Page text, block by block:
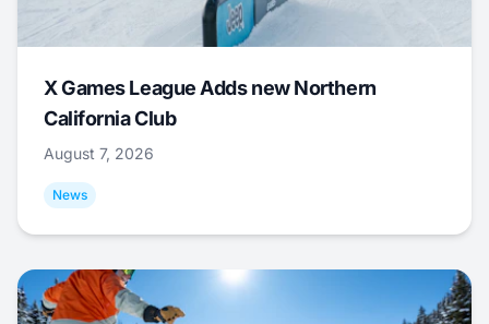
X Games League Adds new Northern
California Club
August 7, 2026
News